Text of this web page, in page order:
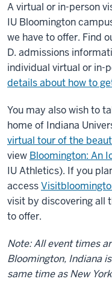
A virtual or in-person
IU Bloomington
we have to offer. Find
D. admissions
individual virtual or in-
details about how to
You may also wish to
home of Indiana
virtual tour of the
view Bloomington: An
IU Athletics). If you
access
visit by discovering all
to offer.
Note: All event times
Bloomington, Indiana
same time as New